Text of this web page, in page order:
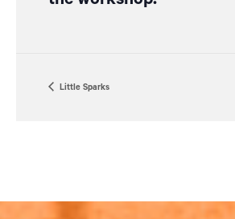
Little Sparks